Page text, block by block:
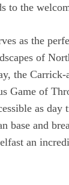
to the
as the
of
the
Game of
as
base and
an